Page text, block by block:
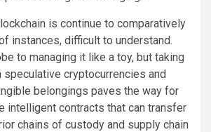
is continue to comparatively
instances, difficult to understand.
to managing it like a toy, but taking
speculative cryptocurrencies and
belongings paves the way for
intelligent contracts that can transfer
chains of custody and supply chain